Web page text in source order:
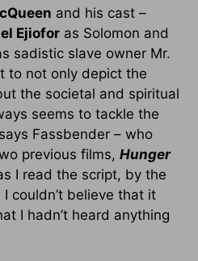
and his cast –
Ejiofor as Solomon and
sadistic slave owner Mr.
to not only depict the
the societal and spiritual
seems to tackle the
Fassbender – who
previous films, Hunger
I read the script, by the
couldn’t believe that it
I hadn’t heard anything